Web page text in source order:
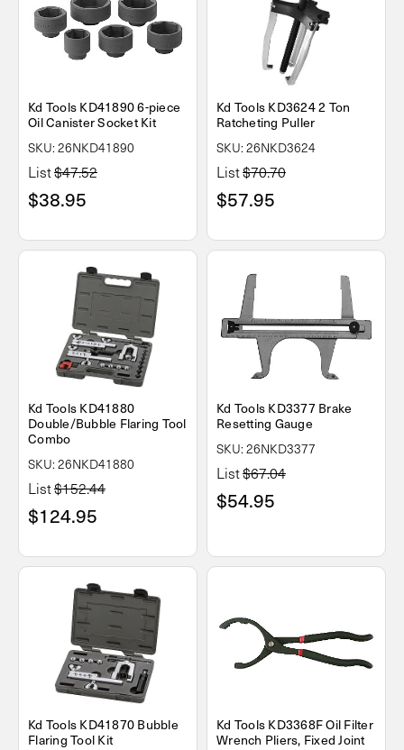
Kd Tools KD41890 6-piece
Oil Canister Socket Kit
SKU: 26NKD41890
List$47.52
$38.95
Kd Tools KD3624 2 Ton
Ratcheting Puller
SKU: 26NKD3624
List$70.70
$57.95
Kd Tools KD41880
Double/Bubble Flaring Tool
Combo
SKU: 26NKD41880
List$152.44
$124.95
Kd Tools KD3377 Brake
Resetting Gauge
SKU: 26NKD3377
List$67.04
$54.95
Kd Tools KD41870 Bubble
Flaring Tool Kit
Kd Tools KD3368F Oil Filter
Wrench Pliers, Fixed Joint